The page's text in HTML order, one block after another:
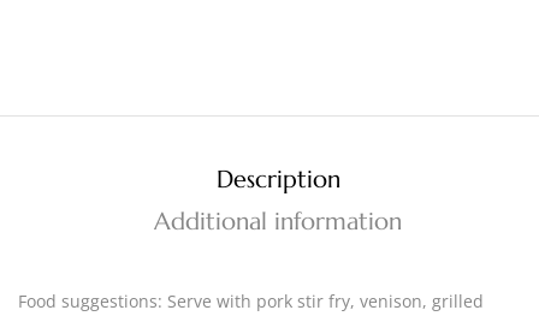
Description
Additional information
Food suggestions: Serve with pork stir fry, venison, grilled